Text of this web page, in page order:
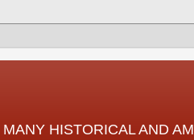
HISTORICAL AND